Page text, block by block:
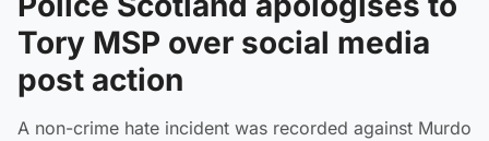
Tory MSP over social media
post action
A non-crime hate incident was recorded against Murdo